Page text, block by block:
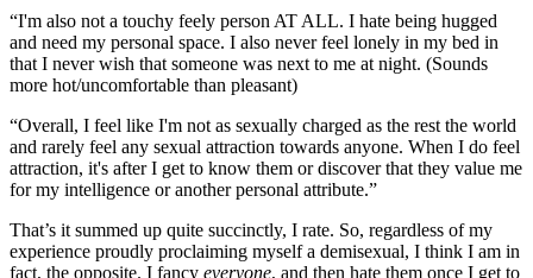
“I'm also not a touchy feely person AT ALL. I hate being hugged
and need my personal space. I also never feel lonely in my bed in
that I never wish that someone was next to me at night. (Sounds
more hot/uncomfortable than pleasant)
“Overall, I feel like I'm not as sexually charged as the rest the world
and rarely feel any sexual attraction towards anyone. When I do feel
attraction, it's after I get to know them or discover that they value me
for my intelligence or another personal attribute.”
That’s it summed up quite succinctly, I rate. So, regardless of my
experience proudly proclaiming myself a demisexual, I think I am in
fact, the opposite. I fancy everyone, and then hate them once I get to